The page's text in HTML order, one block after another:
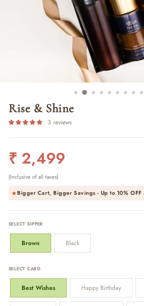
Rise & Shine
3 reviews
Regular
price
₹ 2,499
(Inclusive of all taxes)
Bigger Cart, Bigger Savings - Up to 10% OFF
SELECT SIPPER
Brown Black
SELECT CARD
Best Wishes Happy Birthday